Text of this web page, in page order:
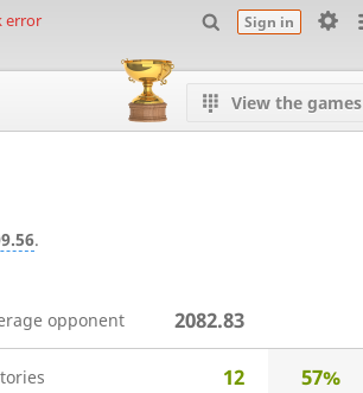
Sign in
error
View the games
.
opponent 2082.83
12 57%